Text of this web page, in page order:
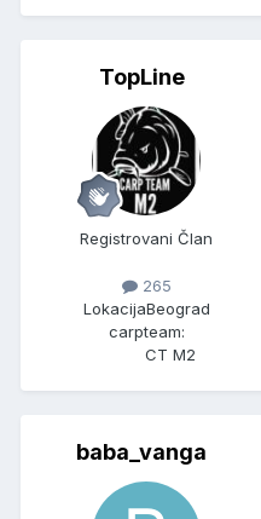
TopLine
Registrovani Član
265
LokacijaBeograd
carpteam:
CT M2
baba_vanga